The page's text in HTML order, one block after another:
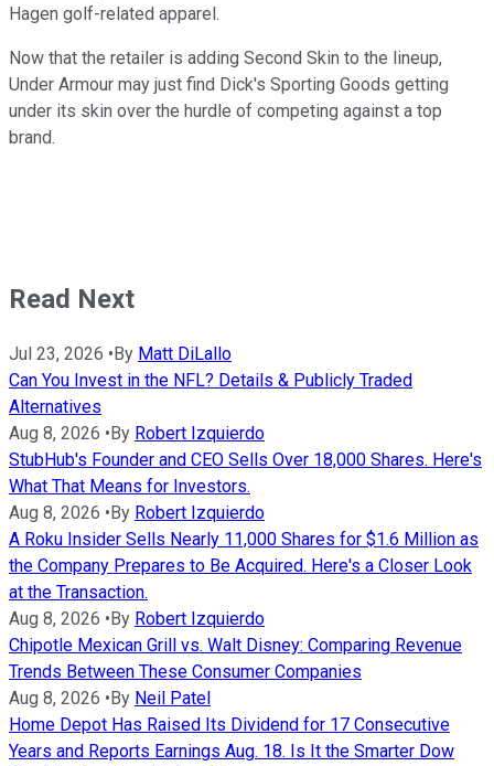
Hagen golf-related apparel.
Now that the retailer is adding Second Skin to the lineup,
Under Armour may just find Dick's Sporting Goods getting
under its skin over the hurdle of competing against a top
brand.
Read Next
Jul 23, 2026 • By Matt DiLallo
Can You Invest in the NFL? Details & Publicly Traded
Alternatives
Aug 8, 2026 • By Robert Izquierdo
StubHub's Founder and CEO Sells Over 18,000 Shares. Here's
What That Means for Investors.
Aug 8, 2026 • By Robert Izquierdo
A Roku Insider Sells Nearly 11,000 Shares for $1.6 Million as
the Company Prepares to Be Acquired. Here's a Closer Look
at the Transaction.
Aug 8, 2026 • By Robert Izquierdo
Chipotle Mexican Grill vs. Walt Disney: Comparing Revenue
Trends Between These Consumer Companies
Aug 8, 2026 • By Neil Patel
Home Depot Has Raised Its Dividend for 17 Consecutive
Years and Reports Earnings Aug. 18. Is It the Smarter Dow